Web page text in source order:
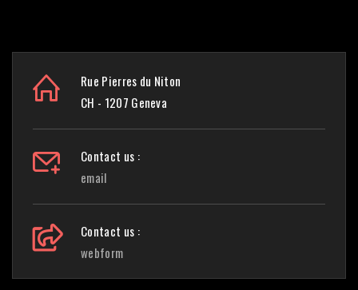
Rue Pierres du Niton
CH - 1207 Geneva
Contact us :
email
Contact us :
webform